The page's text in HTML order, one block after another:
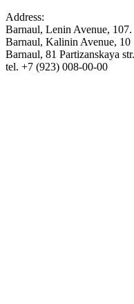
Address:
Barnaul, Lenin Avenue, 107.
Barnaul, Kalinin Avenue, 10
Barnaul, 81 Partizanskaya str.
tel. +7 (923) 008-00-00